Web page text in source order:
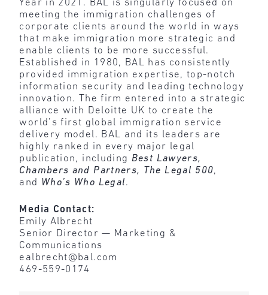
Year in 2021. BAL is singularly focused on
meeting the immigration challenges of
corporate clients around the world in ways
that make immigration more strategic and
enable clients to be more successful.
Established in 1980, BAL has consistently
provided immigration expertise, top-notch
information security and leading technology
innovation. The firm entered into a strategic
alliance with Deloitte UK to create the
world’s first global immigration service
delivery model. BAL and its leaders are
highly ranked in every major legal
publication, including Best Lawyers,
Chambers and Partners, The Legal 500,
and Who’s Who Legal.
Media Contact:
Emily Albrecht
Senior Director — Marketing &
Communications
ealbrecht@bal.com
469-559-0174